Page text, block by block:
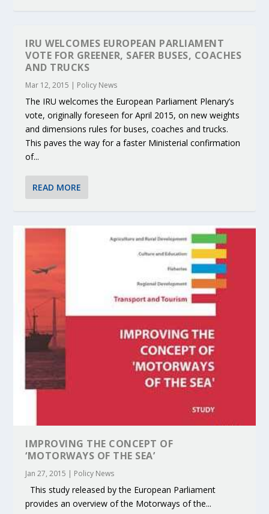
IRU WELCOMES EUROPEAN PARLIAMENT
VOTE FOR GREENER, SAFER BUSES, COACHES
AND TRUCKS
Mar 12, 2015 | Policy News
The IRU welcomes the European Parliament Plenary’s
vote, originally foreseen for April 2015, on new weights
and dimensions rules for buses, coaches and trucks.
This paves the way for a faster Ministerial confirmation
of...
READ MORE
IMPROVING THE CONCEPT OF
‘MOTORWAYS OF THE SEA’
Jan 27, 2015 | Policy News
This study released by the European Parliament
provides an overview of the Motorways of the...